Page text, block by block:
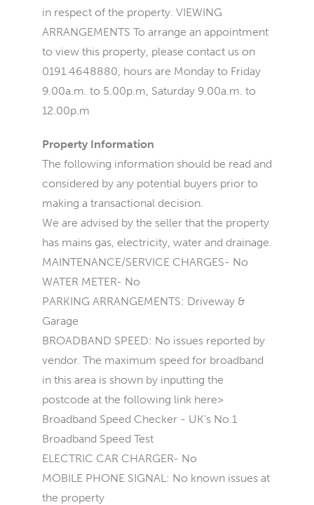
in respect of the property. VIEWING
ARRANGEMENTS To arrange an appointment
to view this property, please contact us on
0191 4648880, hours are Monday to Friday
9.00a.m. to 5.00p.m, Saturday 9.00a.m. to
12.00p.m
Property Information
The following information should be read and
considered by any potential buyers prior to
making a transactional decision.
We are advised by the seller that the property
has mains gas, electricity, water and drainage.
MAINTENANCE/SERVICE CHARGES- No
WATER METER- No
PARKING ARRANGEMENTS: Driveway &
Garage
BROADBAND SPEED: No issues reported by
vendor. The maximum speed for broadband
in this area is shown by inputting the
postcode at the following link here>
Broadband Speed Checker - UK's No.1
Broadband Speed Test
ELECTRIC CAR CHARGER- No
MOBILE PHONE SIGNAL: No known issues at
the property